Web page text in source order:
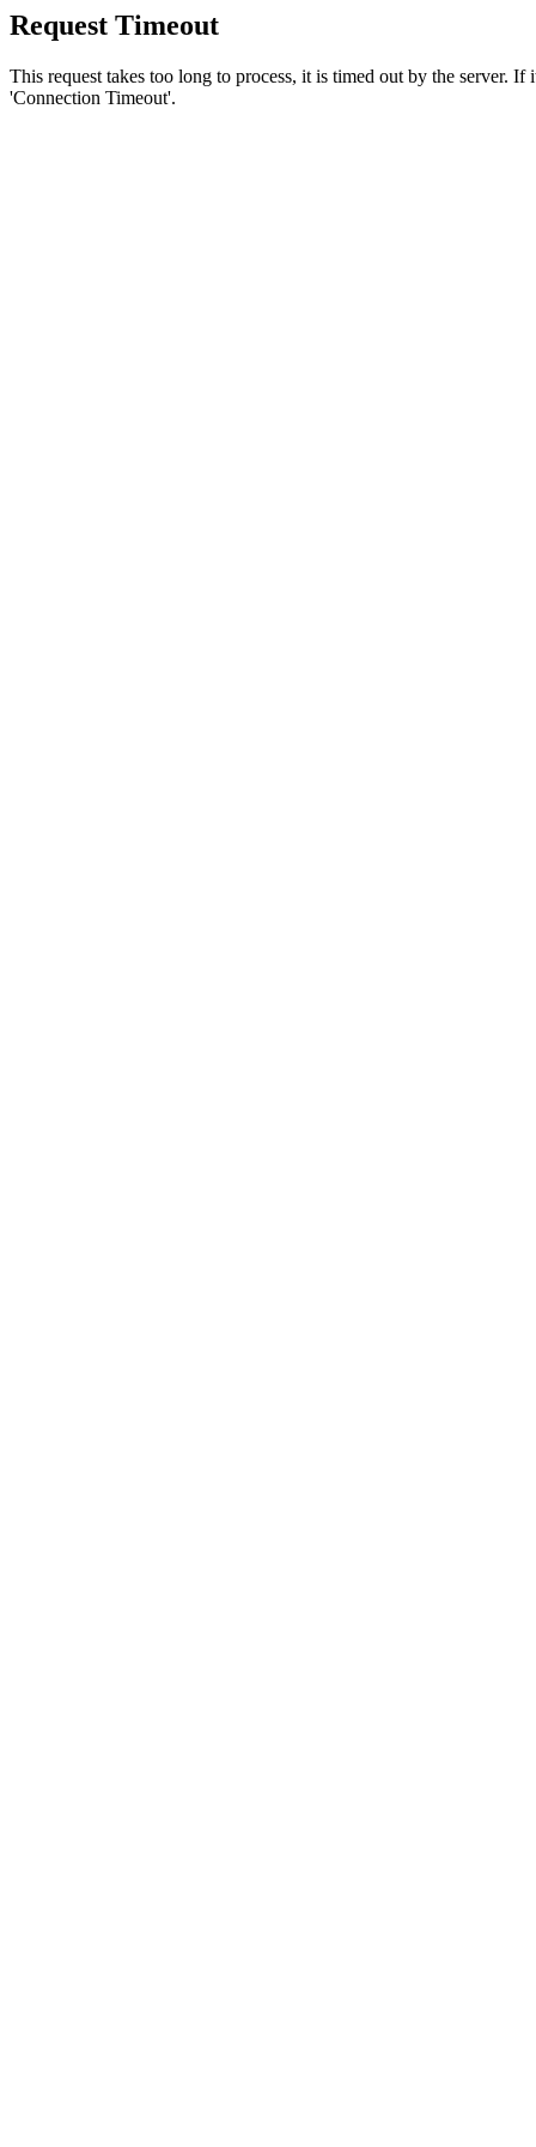
Request Timeout
This request takes too long to process, it is timed out by the server.
'Connection Timeout'.